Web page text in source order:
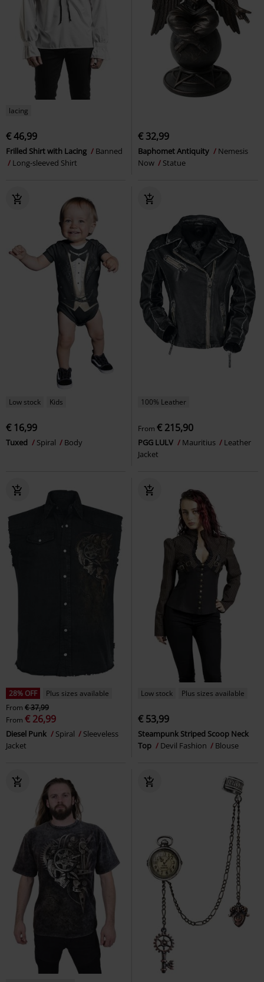
lacing
€ 46,99
Frilled Shirt with Lacing
Banned
Long-sleeved Shirt
€ 32,99
Baphomet Antiquity
Nemesis
Now
Statue
Low stock Kids
€ 16,99
Tuxed Spiral Body
100% Leather
From € 215,90
PGG LULV Mauritius
Leather
Jacket
28% OFF
Plus sizes available
From € 37,99
From € 26,99
Diesel Punk Spiral
Sleeveless
Jacket
Low stock Plus sizes available
€ 53,99
Steampunk Striped Scoop Neck
Top
Devil Fashion Blouse